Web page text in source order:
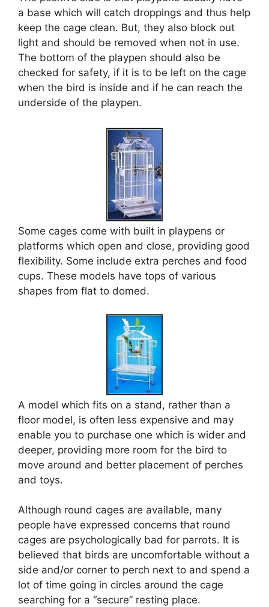
a base which will catch droppings and thus help
keep the cage clean. But, they also block out
light and should be removed when not in use.
The bottom of the playpen should also be
checked for safety, if it is to be left on the cage
when the bird is inside and if he can reach the
underside of the playpen.
Some cages come with built in playpens or
platforms which open and close, providing good
flexibility. Some include extra perches and food
cups. These models have tops of various
shapes from flat to domed.
A model which fits on a stand, rather than a
floor model, is often less expensive and may
enable you to purchase one which is wider and
deeper, providing more room for the bird to
move around and better placement of perches
and toys.
Although round cages are available, many
people have expressed concerns that round
cages are psychologically bad for parrots. It is
believed that birds are uncomfortable without a
side and/or corner to perch next to and spend a
lot of time going in circles around the cage
searching for a “secure” resting place.